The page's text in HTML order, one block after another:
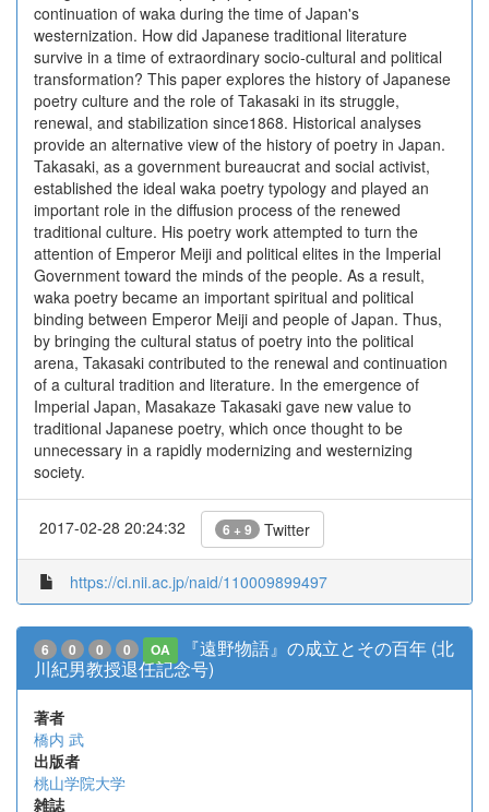
continuation of waka during the time of Japan's
westernization. How did Japanese traditional literature
survive in a time of extraordinary socio-cultural and political
transformation? This paper explores the history of Japanese
poetry culture and the role of Takasaki in its struggle,
renewal, and stabilization since1868. Historical analyses
provide an alternative view of the history of poetry in Japan.
Takasaki, as a government bureaucrat and social activist,
established the ideal waka poetry typology and played an
important role in the diffusion process of the renewed
traditional culture. His poetry work attempted to turn the
attention of Emperor Meiji and political elites in the Imperial
Government toward the minds of the people. As a result,
waka poetry became an important spiritual and political
binding between Emperor Meiji and people of Japan. Thus,
by bringing the cultural status of poetry into the political
arena, Takasaki contributed to the renewal and continuation
of a cultural tradition and literature. In the emergence of
Imperial Japan, Masakaze Takasaki gave new value to
traditional Japanese poetry, which once thought to be
unnecessary in a rapidly modernizing and westernizing
society.
2017-02-28 20:24:32 6 + 9 Twitter
https://ci.nii.ac.jp/naid/110009899497
6 0 0 0 OA
『遠野物語』の成立とその百年 (北
川紀男教授退任記念号)
著者
橋内 武
出版者
桃山学院大学
雑誌